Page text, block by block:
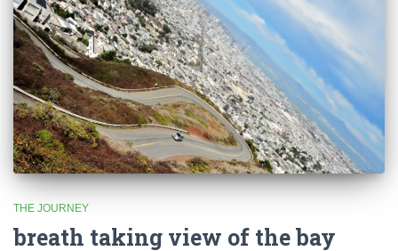
THE JOURNEY
breath taking view of the bay